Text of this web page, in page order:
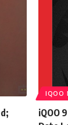
IQOO
iQOO